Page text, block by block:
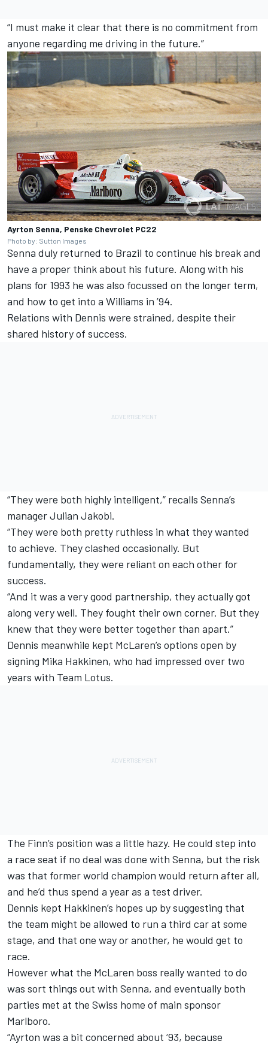
“I must make it clear that there is no commitment from
anyone regarding me driving in the future.”
Ayrton Senna, Penske Chevrolet PC22
Photo by: Sutton Images
Senna duly returned to Brazil to continue his break and
have a proper think about his future. Along with his
plans for 1993 he was also focussed on the longer term,
and how to get into a Williams in ’94.
Relations with Dennis were strained, despite their
shared history of success.
“They were both highly intelligent,” recalls Senna’s
manager Julian Jakobi.
“They were both pretty ruthless in what they wanted
to achieve. They clashed occasionally. But
fundamentally, they were reliant on each other for
success.
“And it was a very good partnership, they actually got
along very well. They fought their own corner. But they
knew that they were better together than apart.”
Dennis meanwhile kept McLaren’s options open by
signing Mika Hakkinen, who had impressed over two
years with Team Lotus.
The Finn’s position was a little hazy. He could step into
a race seat if no deal was done with Senna, but the risk
was that former world champion would return after all,
and he’d thus spend a year as a test driver.
Dennis kept Hakkinen’s hopes up by suggesting that
the team might be allowed to run a third car at some
stage, and that one way or another, he would get to
race.
However what the McLaren boss really wanted to do
was sort things out with Senna, and eventually both
parties met at the Swiss home of main sponsor
Marlboro.
“Ayrton was a bit concerned about ‘93, because